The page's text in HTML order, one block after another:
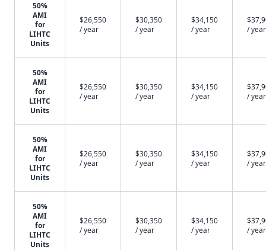
50%
AMI
for
LIHTC
Units
$26,550
/ year
$30,350
/ year
$34,150
/ year
/ year
50%
AMI
for
LIHTC
Units
$26,550
/ year
$30,350
/ year
$34,150
/ year
/ year
50%
AMI
for
LIHTC
Units
$26,550
/ year
$30,350
/ year
$34,150
/ year
/ year
50%
AMI
for
LIHTC
Units
$26,550
/ year
$30,350
/ year
$34,150
/ year
/ year